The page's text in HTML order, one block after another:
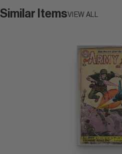
Similar ItemsVIEW ALL